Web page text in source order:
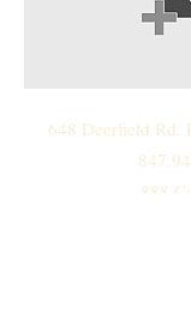
648 Deerfield Rd.